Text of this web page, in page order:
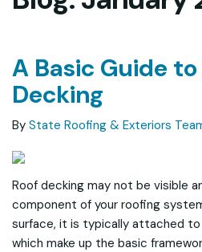
A Basic Guide to
Decking
By State Roofing & Exteriors
Roof decking may not be visible
component of your roofing
surface, it is typically attached
which make up the basic